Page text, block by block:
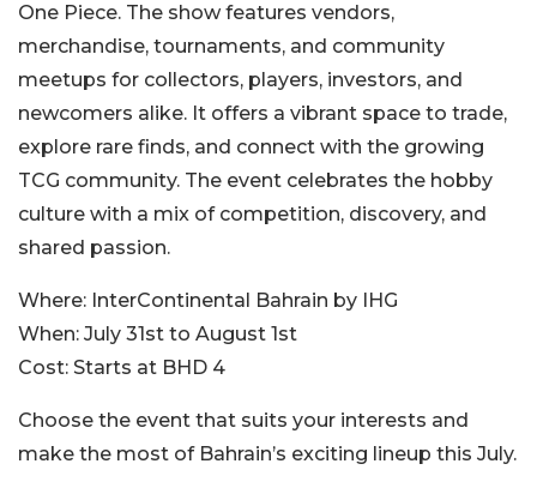
One Piece. The show features vendors,
merchandise, tournaments, and community
meetups for collectors, players, investors, and
newcomers alike. It offers a vibrant space to trade,
explore rare finds, and connect with the growing
TCG community. The event celebrates the hobby
culture with a mix of competition, discovery, and
shared passion.
Where: InterContinental Bahrain by IHG
When: July 31st to August 1st
Cost: Starts at BHD 4
Choose the event that suits your interests and
make the most of Bahrain’s exciting lineup this July.